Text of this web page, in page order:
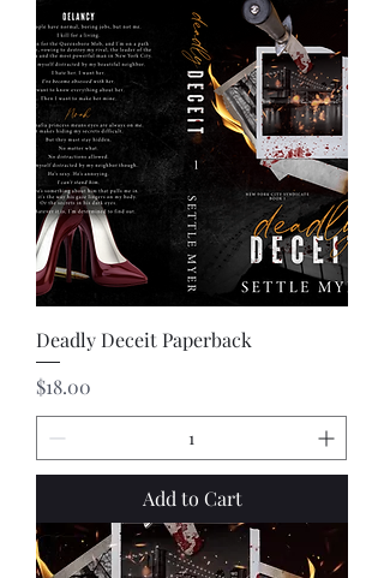
Deadly Deceit Paperback
Price
$18.00
Add to Cart